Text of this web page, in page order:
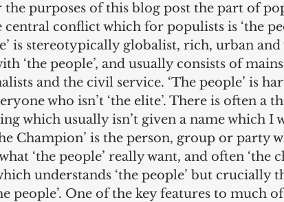
the purposes of this blog post the part of
central conflict which for populists is ‘the
is stereotypically globalist, rich, urban
‘the people’, and usually consists of
and the civil service. ‘The people’ is
who isn’t ‘the elite’. There is often a
which usually isn’t given a name which I
Champion’ is the person, group or party
‘the people’ really want, and often ‘the
understands ‘the people’ but crucially
people’. One of the key features to much